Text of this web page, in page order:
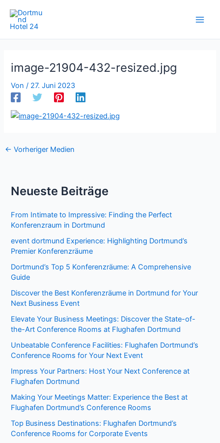
Inhalt
springen
image-21904-432-resized.jpg
Von / 27. Juni 2023
← Vorheriger Medien
Neueste Beiträge
From Intimate to Impressive: Finding the Perfect
Konferenzraum in Dortmund
event dortmund Experience: Highlighting Dortmund’s
Premier Konferenzräume
Dortmund’s Top 5 Konferenzräume: A Comprehensive
Guide
Discover the Best Konferenzräume in Dortmund for Your
Next Business Event
Elevate Your Business Meetings: Discover the State-of-
the-Art Conference Rooms at Flughafen Dortmund
Unbeatable Conference Facilities: Flughafen Dortmund’s
Conference Rooms for Your Next Event
Impress Your Partners: Host Your Next Conference at
Flughafen Dortmund
Making Your Meetings Matter: Experience the Best at
Flughafen Dortmund’s Conference Rooms
Top Business Destinations: Flughafen Dortmund’s
Conference Rooms for Corporate Events